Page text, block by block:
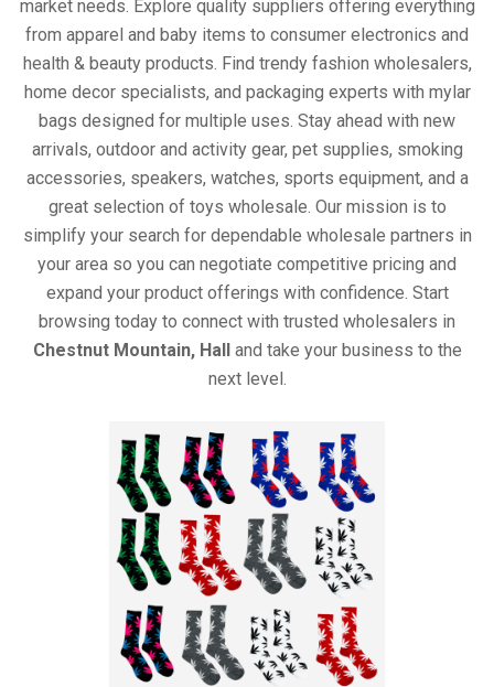
market needs. Explore quality suppliers offering everything
from apparel and baby items to consumer electronics and
health & beauty products. Find trendy fashion wholesalers,
home decor specialists, and packaging experts with mylar
bags designed for multiple uses. Stay ahead with new
arrivals, outdoor and activity gear, pet supplies, smoking
accessories, speakers, watches, sports equipment, and a
great selection of toys wholesale. Our mission is to
simplify your search for dependable wholesale partners in
your area so you can negotiate competitive pricing and
expand your product offerings with confidence. Start
browsing today to connect with trusted wholesalers in
Chestnut Mountain, Hall
and take your business to the
next level.